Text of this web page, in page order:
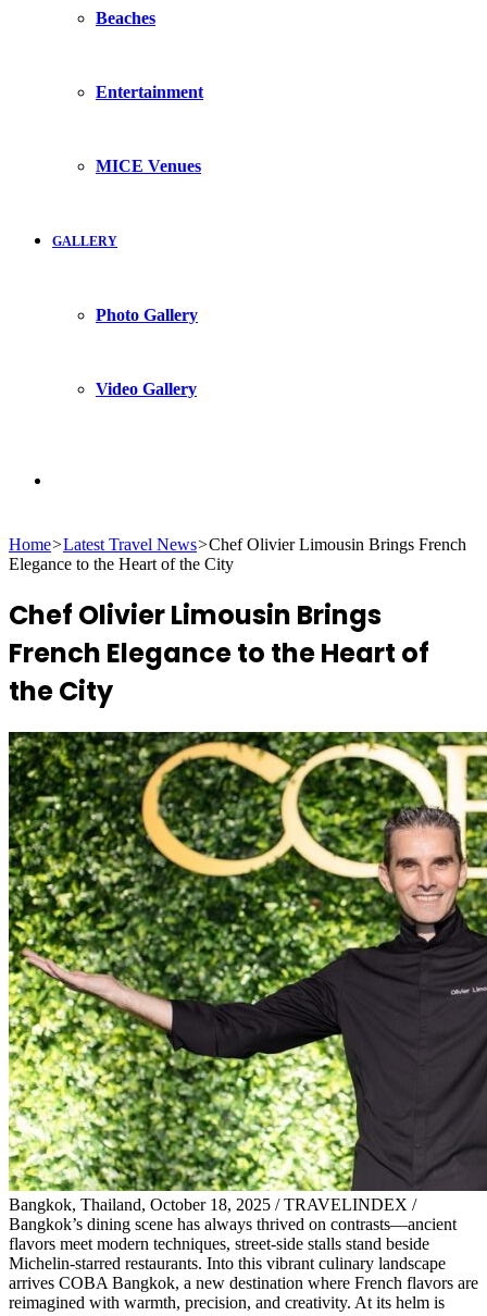
Beaches
Entertainment
MICE Venues
GALLERY
Photo Gallery
Video Gallery
for
Home>Latest Travel News>Chef Olivier Limousin Brings French
Elegance to the Heart of the City
Chef Olivier Limousin Brings
French Elegance to the Heart of
the City
Bangkok, Thailand, October 18, 2025 / TRAVELINDEX /
Bangkok’s dining scene has always thrived on contrasts—ancient
flavors meet modern techniques, street-side stalls stand beside
Michelin-starred restaurants. Into this vibrant culinary landscape
arrives COBA Bangkok, a new destination where French flavors are
reimagined with warmth, precision, and creativity. At its helm is